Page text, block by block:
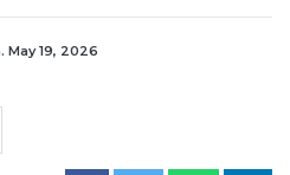
May 19, 2026